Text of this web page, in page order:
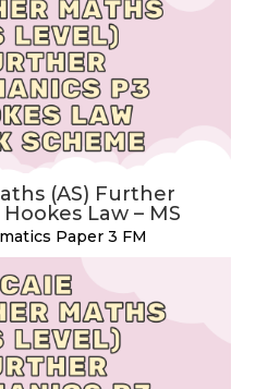
(AS) Further
Law – MS
Paper 3 FM